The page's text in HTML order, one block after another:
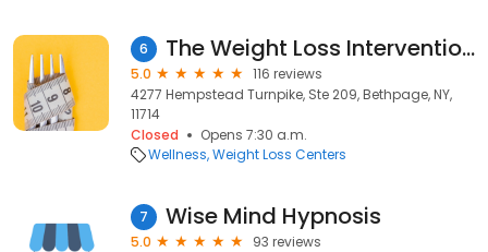
6 The Weight Loss Intervention Center of Long Island
5.0
116 reviews
4277 Hempstead Turnpike, Ste 209, Bethpage, NY,
11714
Closed
Opens 7:30 a.m.
Wellness Weight Loss Centers
7 Wise Mind Hypnosis
5.0
93 reviews